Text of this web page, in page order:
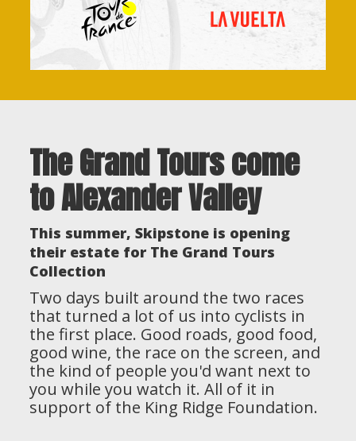
The Grand Tours come
to Alexander Valley
This summer, Skipstone is opening
their estate for The Grand Tours
Collection
Two days built around the two races
that turned a lot of us into cyclists in
the first place. Good roads, good food,
good wine, the race on the screen, and
the kind of people you'd want next to
you while you watch it. All of it in
support of the King Ridge Foundation.